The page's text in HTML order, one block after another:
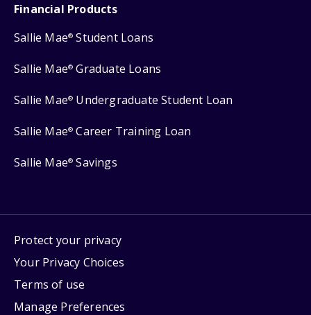
Financial Products
Sallie Mae® Student Loans
Sallie Mae® Graduate Loans
Sallie Mae® Undergraduate Student Loan
Sallie Mae® Career Training Loan
Sallie Mae® Savings
Protect your privacy
Your Privacy Choices
Terms of use
Manage Preferences